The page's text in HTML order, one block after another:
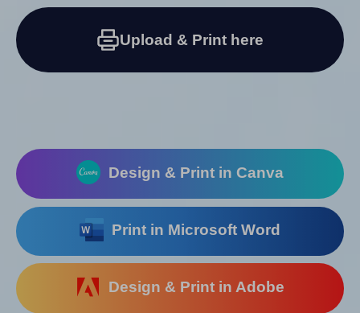
Upload & Print here
Design & Print in Canva
Print in Microsoft Word
Design & Print in Adobe